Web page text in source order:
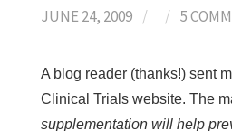
JUNE 24, 2009 / / 5
A blog reader (thanks!) sent
Clinical Trials website. The
supplementation will help